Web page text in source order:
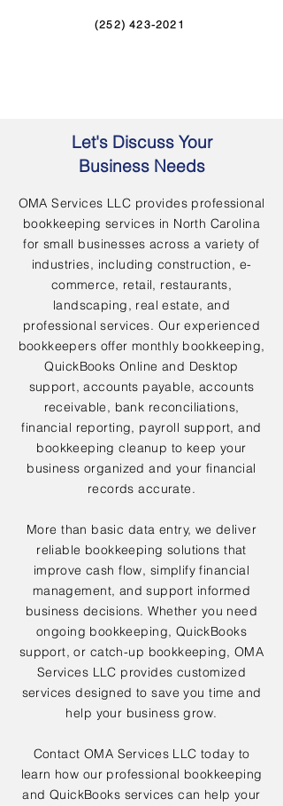
(252) 423-2021
Let's Discuss Your
Business Needs
OMA Services LLC provides professional
bookkeeping services in North Carolina
for small businesses across a variety of
industries, including construction, e-
commerce, retail, restaurants,
landscaping, real estate, and
professional services. Our experienced
bookkeepers offer monthly bookkeeping,
QuickBooks Online and Desktop
support, accounts payable, accounts
receivable, bank reconciliations,
financial reporting, payroll support, and
bookkeeping cleanup to keep your
business organized and your financial
records accurate.
More than basic data entry, we deliver
reliable bookkeeping solutions that
improve cash flow, simplify financial
management, and support informed
business decisions. Whether you need
ongoing bookkeeping, QuickBooks
support, or catch-up bookkeeping, OMA
Services LLC provides customized
services designed to save you time and
help your business grow.
Contact OMA Services LLC today to
learn how our professional bookkeeping
and QuickBooks services can help your